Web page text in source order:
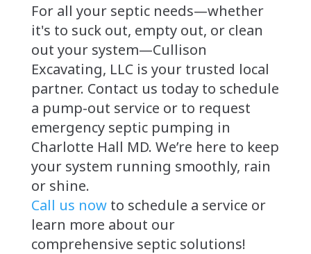
For all your septic needs—whether
it's to suck out, empty out, or clean
out your system—Cullison
Excavating, LLC is your trusted local
partner. Contact us today to schedule
a pump-out service or to request
emergency septic pumping in
Charlotte Hall MD. We’re here to keep
your system running smoothly, rain
or shine.
Call us nowto schedule a service or
learn more about our
comprehensive septic solutions!